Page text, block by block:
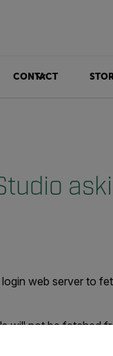
CONTACT
web server to
will not be fetched
the appropriate